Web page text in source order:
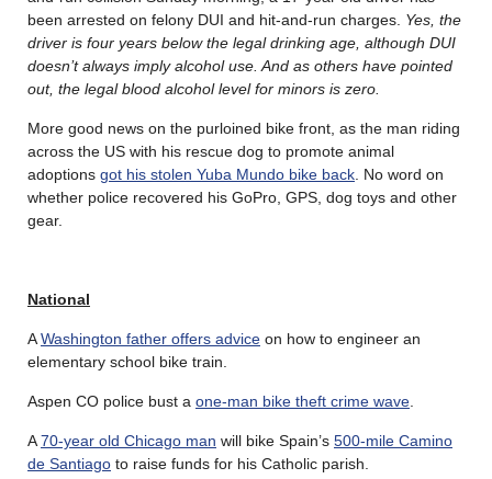
been arrested on felony DUI and hit-and-run charges. Yes, the
driver is four years below the legal drinking age, although DUI
doesn’t always imply alcohol use. And as others have pointed
out, the legal blood alcohol level for minors is zero.
More good news on the purloined bike front, as the man riding
across the US with his rescue dog to promote animal
adoptions got his stolen Yuba Mundo bike back . No word on
whether police recovered his GoPro, GPS, dog toys and other
gear.
National
AWashington father offers advice on how to engineer an
elementary school bike train.
Aspen CO police bust a one-man bike theft crime wave
A70-year old Chicago man will bike Spain’s 500-mile Camino
de Santiago to raise funds for his Catholic parish.